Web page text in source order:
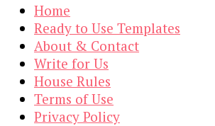
Home
Ready to Use Templates
About & Contact
Write for Us
House Rules
Terms of Use
Privacy Policy